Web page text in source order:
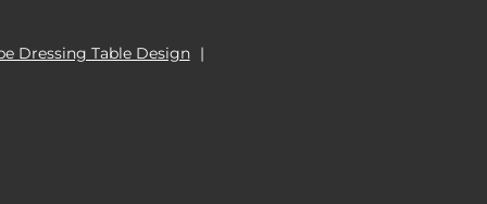
Dressing Table Design |